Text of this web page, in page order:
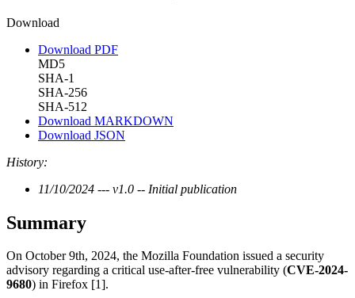
Download
Download PDF
MD5
SHA-1
SHA-256
SHA-512
Download MARKDOWN
Download JSON
History:
11/10/2024 --- v1.0 -- Initial publication
Summary
On October 9th, 2024, the Mozilla Foundation issued a security
advisory regarding a critical use-after-free vulnerability (CVE-2024-
9680) in Firefox [1].